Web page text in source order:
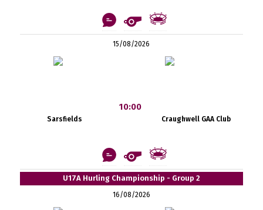
15/08/2026
Sarsfields
10:00
Craughwell GAA Club
U17A Hurling Championship - Group 2
16/08/2026